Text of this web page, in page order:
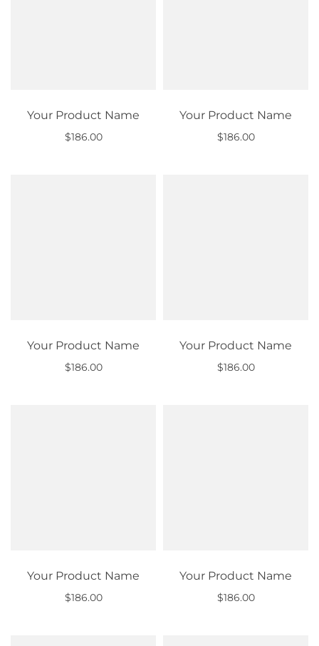
Your Product Name
$186.00
Your Product Name
$186.00
Your Product Name
$186.00
Your Product Name
$186.00
Your Product Name
$186.00
Your Product Name
$186.00